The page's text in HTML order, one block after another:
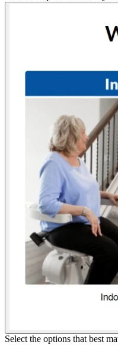
Select the options that best